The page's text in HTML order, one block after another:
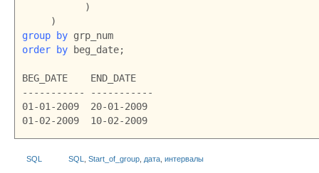
           )
group by
order by
beg_date;
BEG_DATE    END_DATE
----------- -----------
01-01-2009  20-01-2009
01-02-2009  10-02-2009
SQL SQL Start_of_group дата интервалы